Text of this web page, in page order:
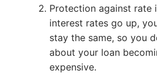
Protection against rate
interest rates go up,
stay the same, so you
about your loan
expensive.